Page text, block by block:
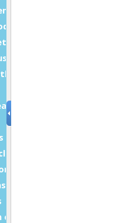
usage examples
usage examples
example
usage examples
XML (StAX) classes